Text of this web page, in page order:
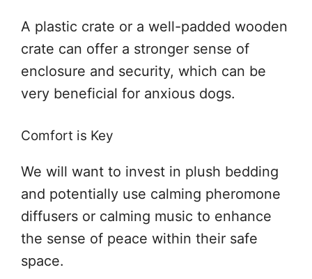
A plastic crate or a well-padded wooden
crate can offer a stronger sense of
enclosure and security, which can be
very beneficial for anxious dogs.
Comfort is Key
We will want to invest in plush bedding
and potentially use calming pheromone
diffusers or calming music to enhance
the sense of peace within their safe
space.